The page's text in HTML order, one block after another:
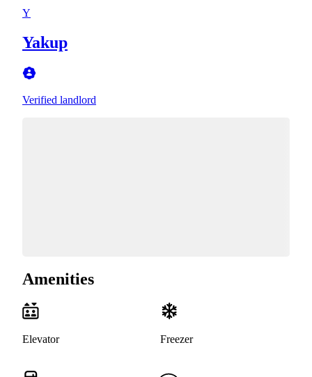
Y
Yakup
Verified landlord
Amenities
Elevator Freezer